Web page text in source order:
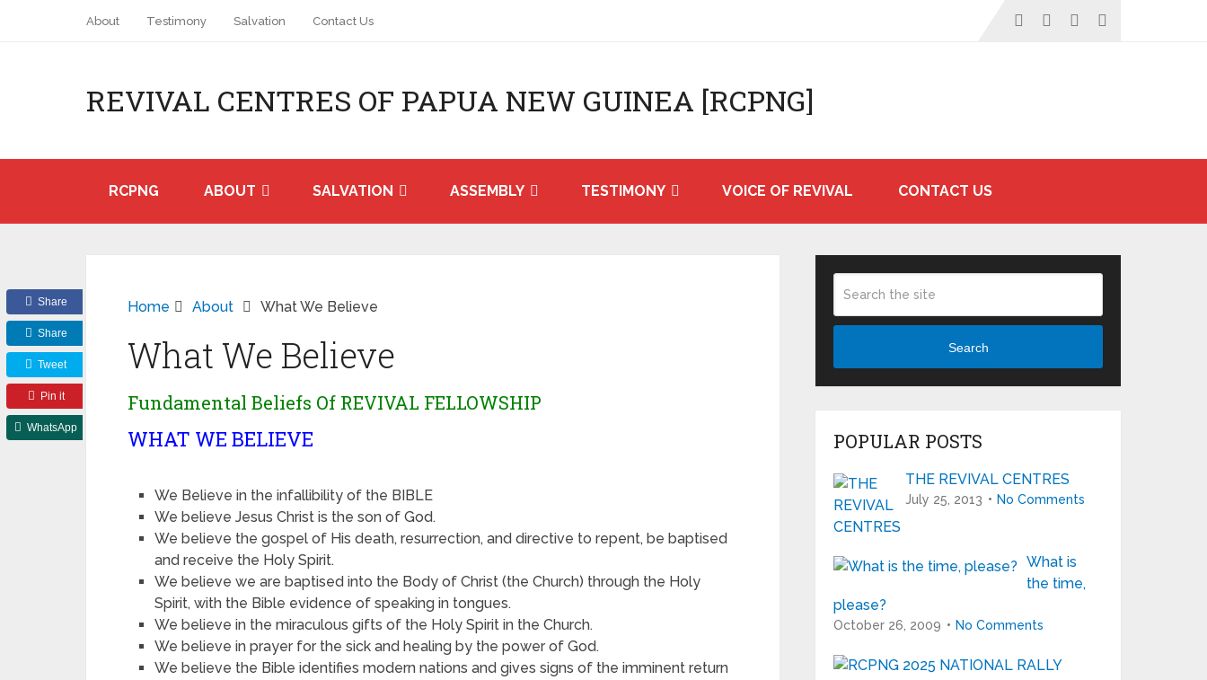
About Testimony Salvation Contact Us
REVIVAL CENTRES OF PAPUA NEW GUINEA [RCPNG]
RCPNG ABOUT SALVATION ASSEMBLY TESTIMONY VOICE OF REVIVAL CONTACT US
Home About What We Believe
What We Believe
Fundamental Beliefs Of REVIVAL FELLOWSHIP
WHAT WE BELIEVE
We Believe in the infallibility of the BIBLE
We believe Jesus Christ is the son of God.
We believe the gospel of His death, resurrection, and directive to repent, be baptised
and receive the Holy Spirit.
We believe we are baptised into the Body of Christ (the Church) through the Holy
Spirit, with the Bible evidence of speaking in tongues.
We believe in the miraculous gifts of the Holy Spirit in the Church.
We believe in prayer for the sick and healing by the power of God.
We believe the Bible identifies modern nations and gives signs of the imminent return
Share
Share
Tweet
Pin it
WhatsApp
Search
POPULAR POSTS
THE REVIVAL CENTRES
July 25, 2013 No Comments
What is
the time,
please?
October 26, 2009 No Comments